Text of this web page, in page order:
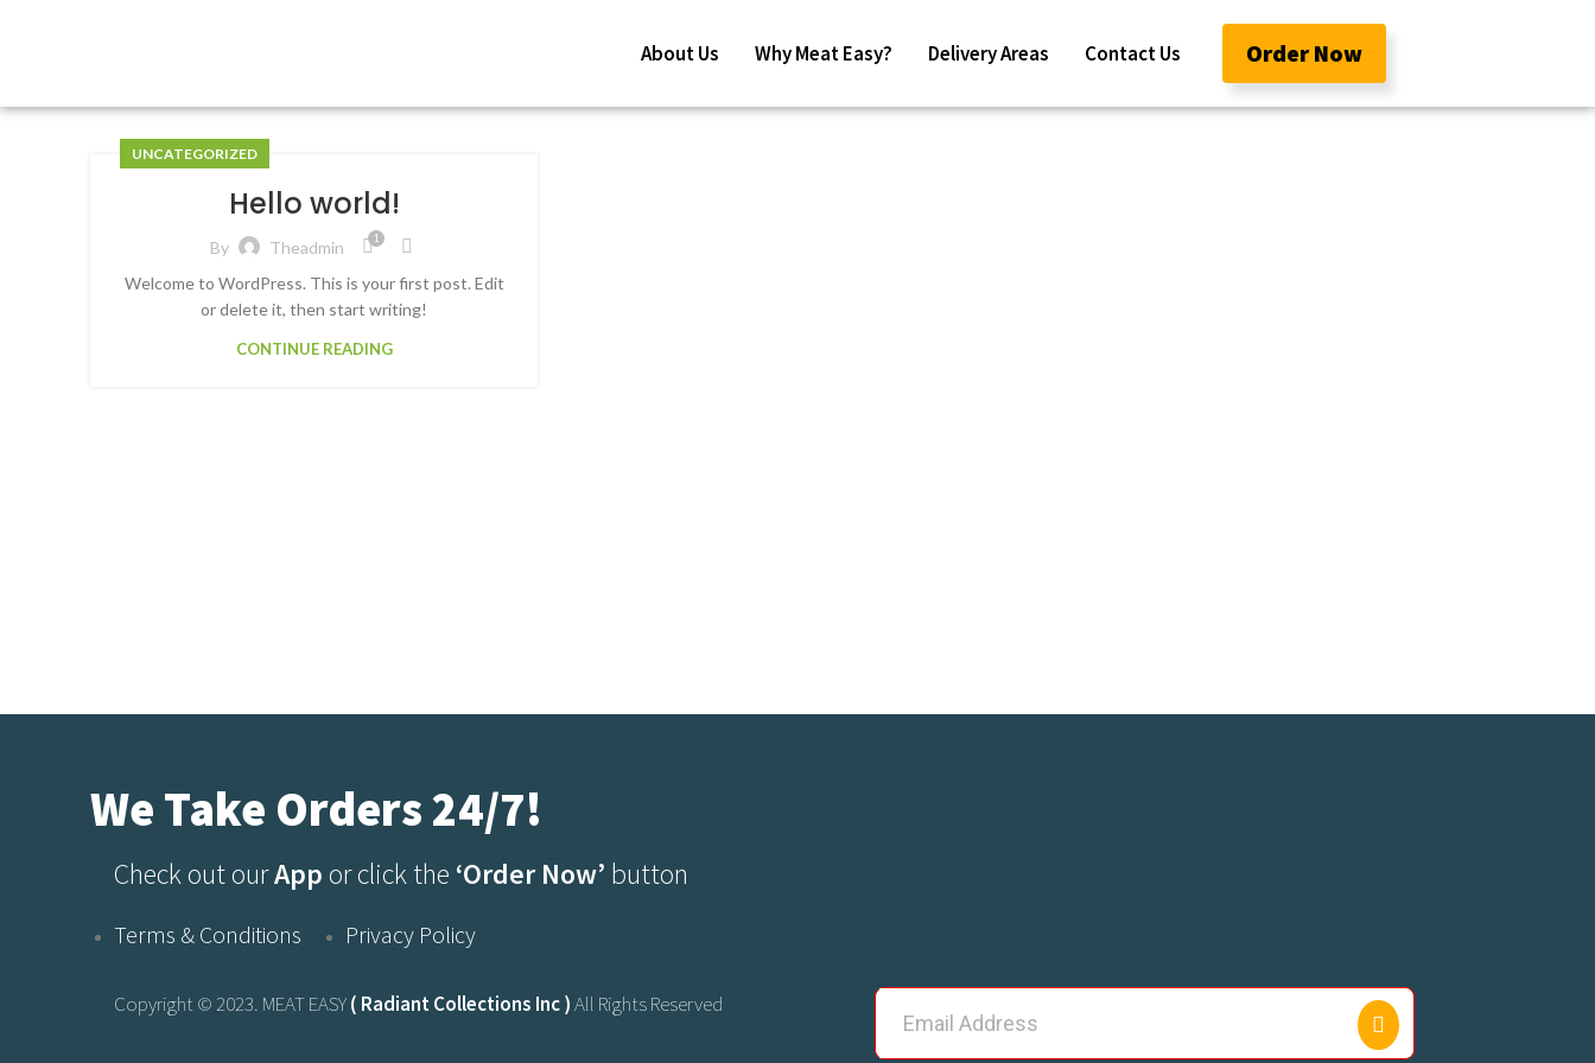
About Us Why Meat Easy? Delivery Areas Contact Us Order Now
UNCATEGORIZED
Hello world!
By Theadmin 1
Welcome to WordPress. This is your first post. Edit
or delete it, then start writing!
CONTINUE READING
We Take Orders 24/7!
Check out ourApp or click the ‘Order Now’ button
Terms & Conditions Privacy Policy
Copyright © 2023. MEAT EASY( Radiant Collections Inc )All Rights Reserved